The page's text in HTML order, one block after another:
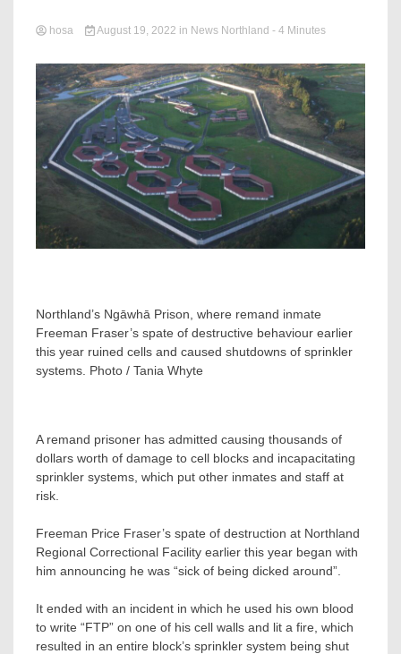
hosa August 19, 2022 in News Northland - 4 Minutes
Northland’s Ngāwhā Prison, where remand inmate
Freeman Fraser’s spate of destructive behaviour earlier
this year ruined cells and caused shutdowns of sprinkler
systems. Photo / Tania Whyte
A remand prisoner has admitted causing thousands of
dollars worth of damage to cell blocks and incapacitating
sprinkler systems, which put other inmates and staff at
risk.
Freeman Price Fraser’s spate of destruction at Northland
Regional Correctional Facility earlier this year began with
him announcing he was “sick of being dicked around”.
It ended with an incident in which he used his own blood
to write “FTP” on one of his cell walls and lit a fire, which
resulted in an entire block’s sprinkler system being shut